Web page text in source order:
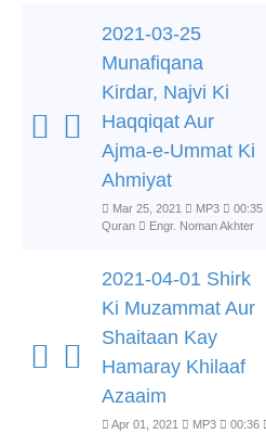
2021-03-25
Munafiqana
Kirdar, Najvi Ki
Haqqiqat Aur
Ajma-e-Ummat Ki
Ahmiyat
Mar 25, 2021 MP3 00:35
Quran
Engr. Noman Akhter
2021-04-01 Shirk
Ki Muzammat Aur
Shaitaan Kay
Hamaray Khilaaf
Azaaim
Apr 01, 2021 MP3 00:36